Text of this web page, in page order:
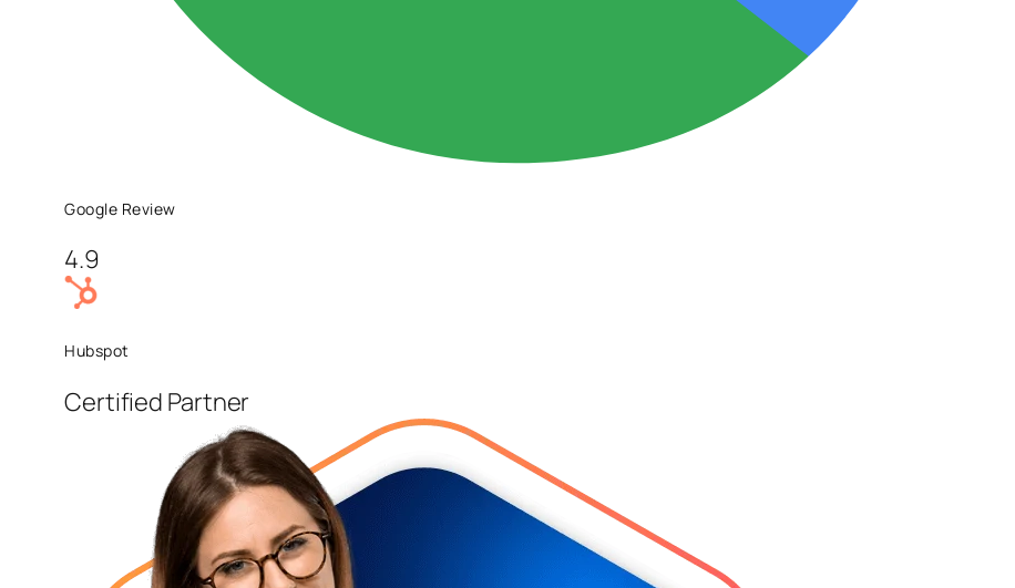
Google Review
4.9
Hubspot
Certified Partner